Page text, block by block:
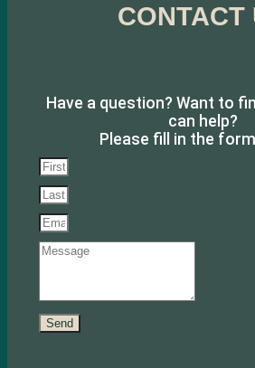
CONTACT
Have a question? Want to
can help?
Please fill in the
Send